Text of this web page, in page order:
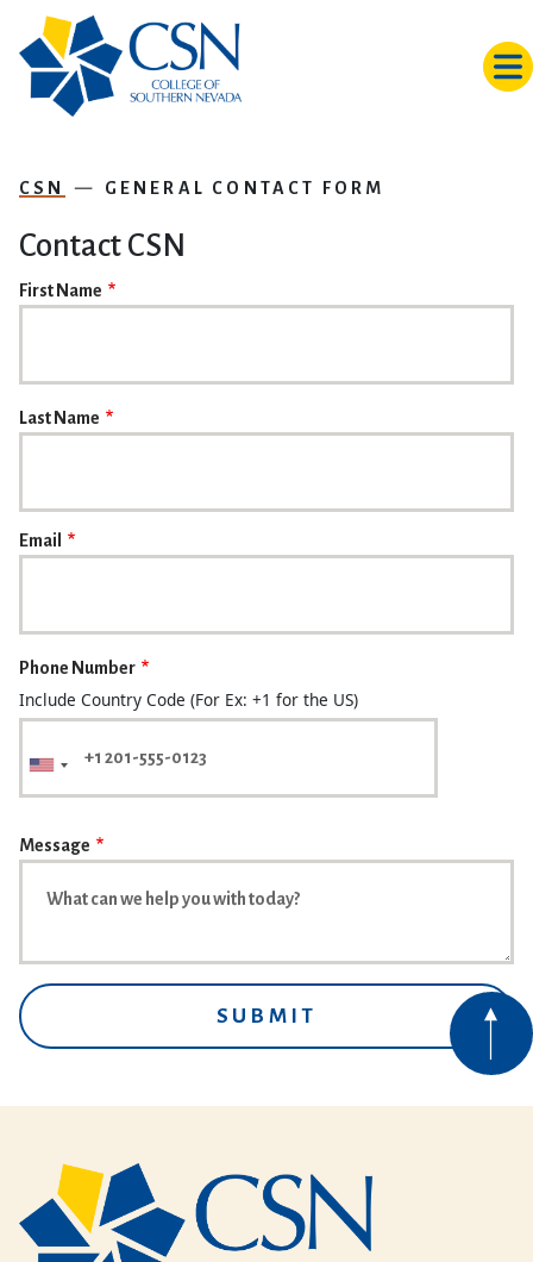
CSN GENERAL CONTACT FORM
Contact CSN
First Name
Last Name
Email
Phone Number
Include Country Code (For Ex: +1 for the US)
Message